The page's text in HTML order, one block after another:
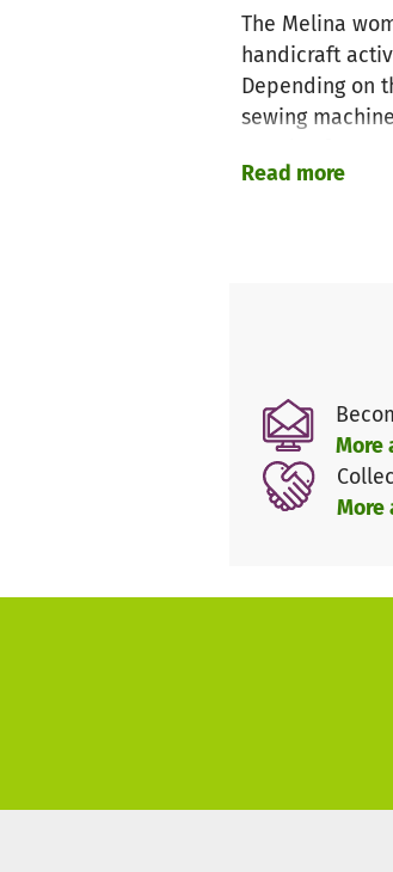
The Melina
handicraft
Depending on
sewing
and scarves
In addition to
Island
In
issues such
menstruation,
We want to
In relaxed
Women of
Read more
More
More